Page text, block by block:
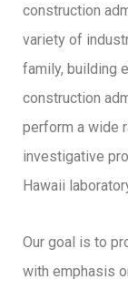
construction
variety of
family, building
construction
perform a wide
investigative
Hawaii
Our goal is to
with emphasis